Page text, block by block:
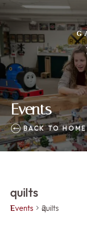
Events
BACK TO HOME
quilts
Events quilts